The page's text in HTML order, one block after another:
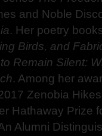
and Noble
. Her poetry
Birds, and
Remain Silent:
. Among her
Zenobia
Hathaway Prize
Alumni